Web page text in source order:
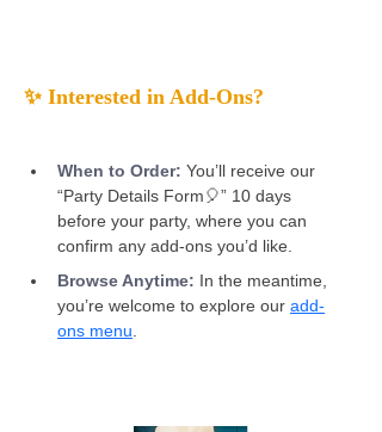
✨ Interested in Add-Ons?
When to Order: You’ll receive our
“Party Details Form🎈” 10 days
before your party, where you can
confirm any add-ons you’d like.
Browse Anytime: In the meantime,
you’re welcome to explore our add-
ons menu